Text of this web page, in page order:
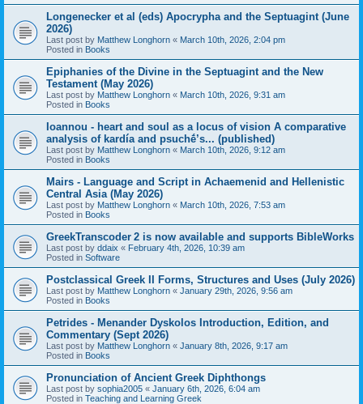
Longenecker et al (eds) Apocrypha and the Septuagint (June
2026)
Last post by Matthew Longhorn « March 10th, 2026, 2:04 pm
Posted in Books
Epiphanies of the Divine in the Septuagint and the New
Testament (May 2026)
Last post by Matthew Longhorn « March 10th, 2026, 9:31 am
Posted in Books
Ioannou - heart and soul as a locus of vision A comparative
analysis of kardía and psuchḗ’s... (published)
Last post by Matthew Longhorn « March 10th, 2026, 9:12 am
Posted in Books
Mairs - Language and Script in Achaemenid and Hellenistic
Central Asia (May 2026)
Last post by Matthew Longhorn « March 10th, 2026, 7:53 am
Posted in Books
GreekTranscoder 2 is now available and supports BibleWorks
Last post by ddaix « February 4th, 2026, 10:39 am
Posted in Software
Postclassical Greek II Forms, Structures and Uses (July 2026)
Last post by Matthew Longhorn « January 29th, 2026, 9:56 am
Posted in Books
Petrides - Menander Dyskolos Introduction, Edition, and
Commentary (Sept 2026)
Last post by Matthew Longhorn « January 8th, 2026, 9:17 am
Posted in Books
Pronunciation of Ancient Greek Diphthongs
Last post by sophia2005 « January 6th, 2026, 6:04 am
Posted in Teaching and Learning Greek